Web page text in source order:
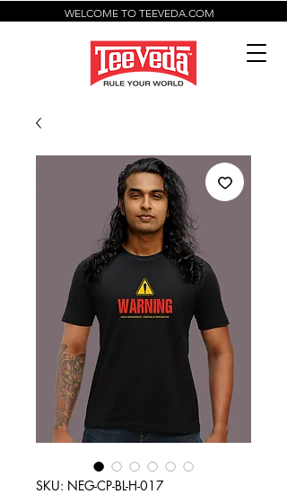
WELCOME TO TEEVEDA.COM
SKU: NEG-CP-BL-H-017